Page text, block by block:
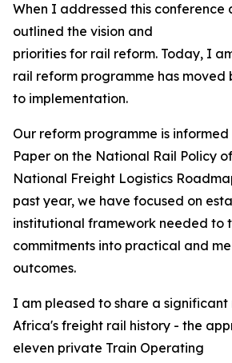
When I addressed this conference
outlined the vision and
priorities for rail reform. Today, I
rail reform programme has
to implementation.
Our reform programme is
Paper on the National Rail Policy
National Freight Logistics
past year, we have focused on
institutional framework needed to
commitments into practical and
outcomes.
I am pleased to share a significant
Africa's freight rail history - the
eleven private Train Operating